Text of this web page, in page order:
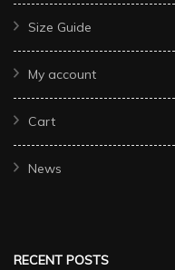
Size Guide
My account
Cart
News
RECENT POSTS